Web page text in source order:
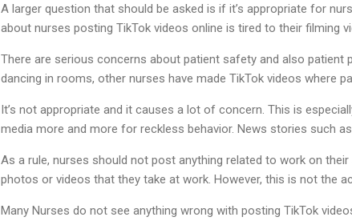
A larger question that should be asked is if it’s appropriate for
about nurses posting TikTok videos online is tired to their filming
There are serious concerns about patient safety and also patient
dancing in rooms, other nurses have made TikTok videos where
It’s not appropriate and it causes a lot of concern. This is
media more and more for reckless behavior. News stories such as
As a rule, nurses should not post anything related to work on
photos or videos that they take at work. However, this is not the
Many Nurses do not see anything wrong with posting TikTok